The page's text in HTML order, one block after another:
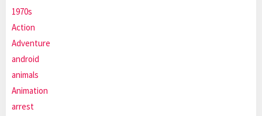
1970s
Action
Adventure
android
animals
Animation
arrest